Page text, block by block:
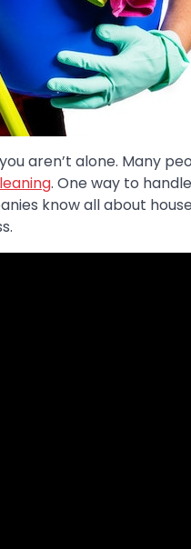
aren’t alone. Many
. One way to
know all about